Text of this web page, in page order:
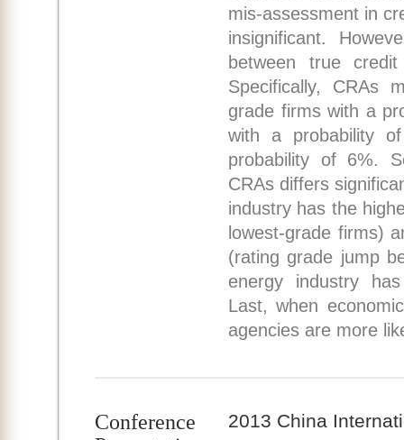
mis-assessment in
insignificant.
between true
Specifically, CRAs
grade firms with a
with a probability
probability of 6%.
CRAs differs
industry has the
lowest-grade firms)
(rating grade jump
energy industry
Last, when
agencies are more
Conference
2013 China